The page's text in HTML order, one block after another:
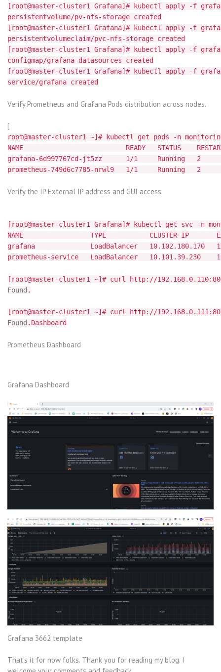
[root@master-cluster1 Grafana]# kubectl apply -f
persistentvolume/pv-nfs-storage created
[root@master-cluster1 Grafana]# kubectl apply -f
persistentvolumeclaim/pvc-nfs-storage created
[root@master-cluster1 Grafana]# kubectl apply -f
configmap/grafana-datasources created
[root@master-cluster1 Grafana]# kubectl apply -f
service/grafana created
Verify Prometheus and Grafana Pods distribution across nodes.
[
root@master-cluster1 ~]# kubectl get pods -n
NAME READY STATUS
grafana-6d997767cd-jt5zz 1/1 Running
prometheus-749d6c7785-nrwl9 1/1
Verify the IP External IP address and GUI access
[root@master-cluster1 Grafana]# kubectl get svc -n
NAME TYPE CLUSTER-IP
grafana LoadBalancer 10.102.180.170
prometheus-service LoadBalancer 10.101.39.230
[root@master-cluster1 ~]# curl http://
Found .
[root@master-cluster1 ~]# curl http://
Found .Dashboard
Prometheus Dashboard
Grafana Dashboard
Grafana 3662 template
That’s it for now folks. Thank you for reading my blog. I